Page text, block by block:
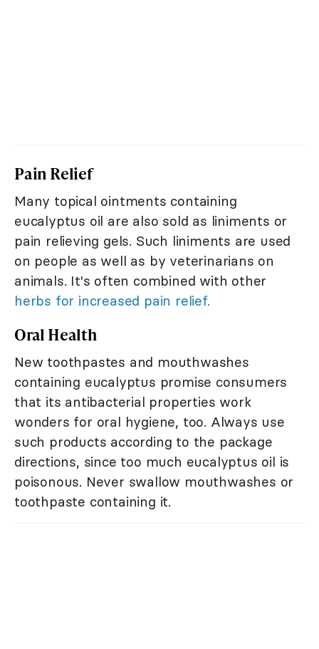
Pain Relief
Many topical ointments containing
eucalyptus oil are also sold as liniments or
pain relieving gels. Such liniments are used
on people as well as by veterinarians on
animals. It's often combined with other
herbs for increased pain relief.
Oral Health
New toothpastes and mouthwashes
containing eucalyptus promise consumers
that its antibacterial properties work
wonders for oral hygiene, too. Always use
such products according to the package
directions, since too much eucalyptus oil is
poisonous. Never swallow mouthwashes or
toothpaste containing it.